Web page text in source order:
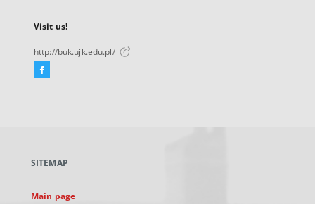
Visit us!
http://buk.ujk.edu.pl/
Facebook
new
SITEMAP
Main page